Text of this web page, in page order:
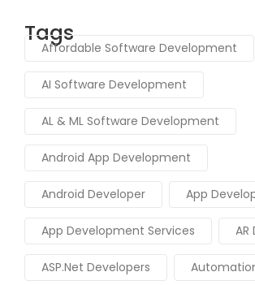
Tags
Affordable Software Development
AI Software Development
AL & ML Software Development
Android App Development
Android Developer App
App Development Services AR
ASP.Net Developers